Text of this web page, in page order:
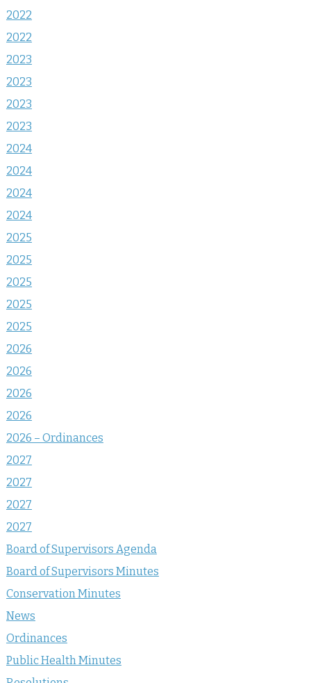
2022
2022
2023
2023
2023
2023
2024
2024
2024
2024
2025
2025
2025
2025
2025
2026
2026
2026
2026
2026 – Ordinances
2027
2027
2027
2027
Board of Supervisors Agenda
Board of Supervisors Minutes
Conservation Minutes
News
Ordinances
Public Health Minutes